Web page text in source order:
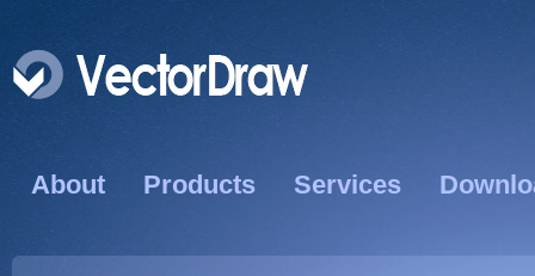
About Products Services